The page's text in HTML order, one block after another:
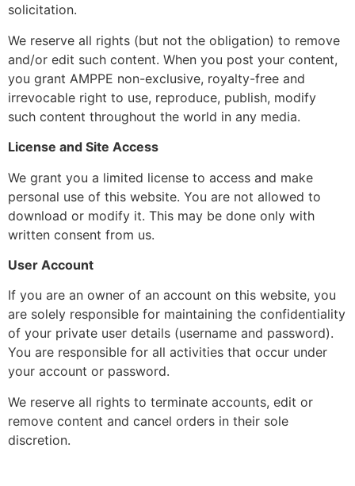
solicitation.
We reserve all rights (but not the obligation) to remove
and/or edit such content. When you post your content,
you grant AMPPE non-exclusive, royalty-free and
irrevocable right to use, reproduce, publish, modify
such content throughout the world in any media.
License and Site Access
We grant you a limited license to access and make
personal use of this website. You are not allowed to
download or modify it. This may be done only with
written consent from us.
User Account
If you are an owner of an account on this website, you
are solely responsible for maintaining the confidentiality
of your private user details (username and password).
You are responsible for all activities that occur under
your account or password.
We reserve all rights to terminate accounts, edit or
remove content and cancel orders in their sole
discretion.